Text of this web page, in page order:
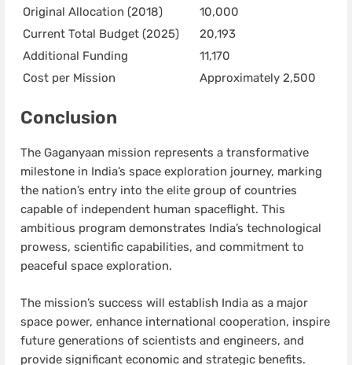
Original Allocation (2018)
10,000
Current Total Budget (2025)
20,193
Additional Funding
11,170
Cost per Mission
Approximately 2,500
Conclusion
The Gaganyaan mission represents a transformative
milestone in India’s space exploration journey, marking
the nation’s entry into the elite group of countries
capable of independent human spaceflight. This
ambitious program demonstrates India’s technological
prowess, scientific capabilities, and commitment to
peaceful space exploration.
The mission’s success will establish India as a major
space power, enhance international cooperation, inspire
future generations of scientists and engineers, and
provide significant economic and strategic benefits.